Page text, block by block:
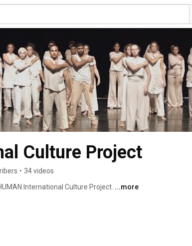
Culture Project
• 34 videos
International Culture Project. ...more